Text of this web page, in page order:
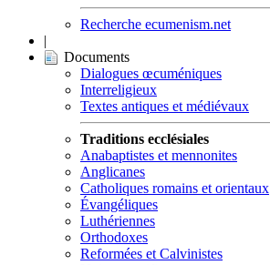
Recherche ecumenism.net
|
Documents
Dialogues œcuméniques
Interreligieux
Textes antiques et médiévaux
Traditions ecclésiales
Anabaptistes et mennonites
Anglicanes
Catholiques romains et orientaux
Évangéliques
Luthériennes
Orthodoxes
Reformées et Calvinistes